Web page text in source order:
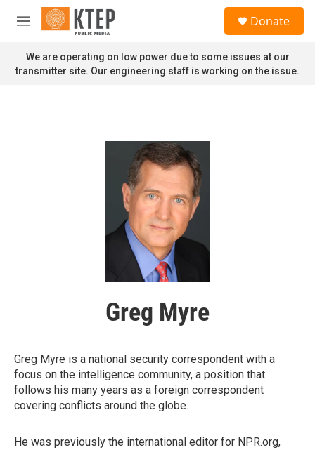
Skip to main content
M
n
u
Donate
We are operating on low power due to some issues at our
transmitter site. Our engineering staff is working on the issue.
Greg Myre
Greg Myre is a national security correspondent with a
focus on the intelligence community, a position that
follows his many years as a foreign correspondent
covering conflicts around the globe.
He was previously the international editor for NPR.org,